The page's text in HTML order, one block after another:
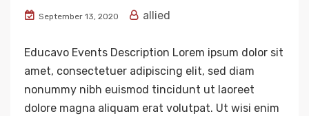
September 13, 2020 allied
Educavo Events Description Lorem ipsum dolor sit
amet, consectetuer adipiscing elit, sed diam
nonummy nibh euismod tincidunt ut laoreet
dolore magna aliquam erat volutpat. Ut wisi enim